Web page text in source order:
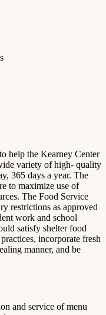
help the Kearney Center
variety of high- quality
365 days a year. The
to maximize use of
The Food Service
restrictions as approved
work and school
satisfy shelter food
incorporate fresh
manner, and be
and service of menu